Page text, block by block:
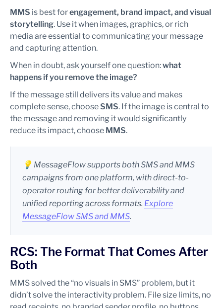
MMS is best forengagement, brand impact, and visual
storytelling. Use it when images, graphics, or rich
media are essential to communicating your message
and capturing attention.
When in doubt, ask yourself one question:what
happens if you remove the image?
If the message still delivers its value and makes
complete sense, choose SMS. If the image is central to
the message and removing it would significantly
reduce its impact, choose MMS.
💡 MessageFlow supports both SMS and MMS
campaigns from one platform, with direct-to-
operator routing for better deliverability and
unified reporting across formats. Explore
MessageFlow SMS and MMS.
RCS: The Format That Comes After
Both
MMS solved the “no visuals in SMS” problem, but it
didn’t solve the interactivity problem. File size limits, no